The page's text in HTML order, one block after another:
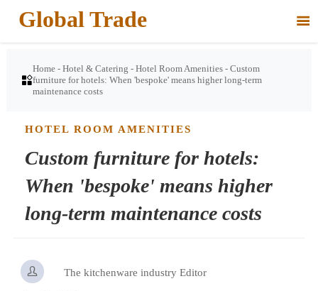
Global Trade 

Home -Hotel & Catering -Hotel Room Amenities -Custom
furniture for hotels: When 'bespoke' means higher long-term
maintenance costs
HOTEL ROOM AMENITIES
Custom furniture for hotels:
When 'bespoke' means higher
long-term maintenance costs
 The kitchenware industry Editor